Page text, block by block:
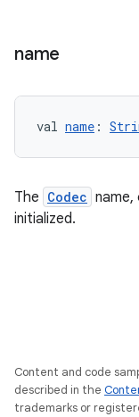
name
val name :
The Codec name,
initialized.
Content and code
described in the
trademarks or